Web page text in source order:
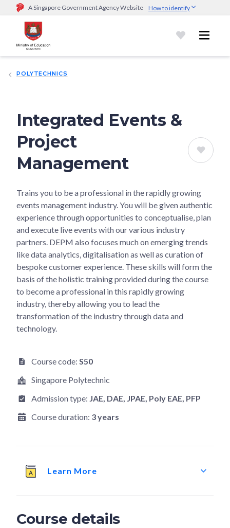
A Singapore Government Agency Website How to identify
Official website links end with .gov.sg
Government agencies communicate via
go.gov.sg/open).Trusted websites
POLYTECHNICS
Integrated Events &
Project
Management
Trains you to be a professional in the rapidly growing
events management industry. You will be given authentic
experience through opportunities to conceptualise, plan
and execute live events with our various industry
partners. DEPM also focuses much on emerging trends
like data analytics, digitalisation as well as curation of
bespoke customer experience. These skills will form the
basis of the holistic training provided during the course
to become a professional in this rapidly growing
industry, thereby allowing you to lead the
transformation of the industry through data and
technology.
Course code: S50
Singapore Polytechnic
Admission type: JAE , DAE , JPAE , Poly EAE , PFP
Course duration: 3 years
Learn More
Course details